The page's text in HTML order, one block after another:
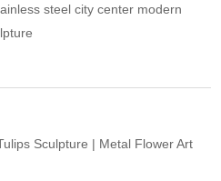
steel city center modern
Sculpture | Metal Flower Art